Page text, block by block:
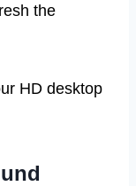
the
HD desktop